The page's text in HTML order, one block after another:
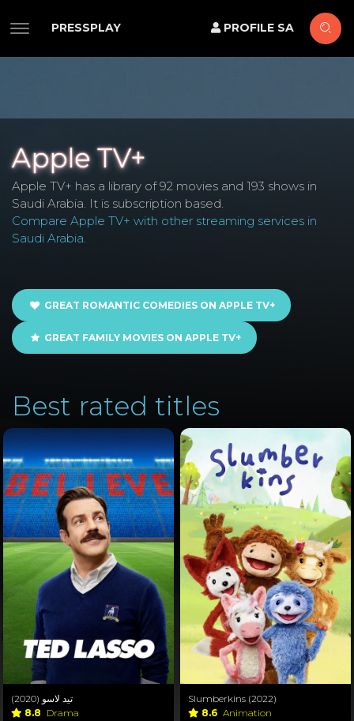
PRESSPLAY PROFILE SA
Apple TV+
Apple TV+ has a library of 92 movies and 193 shows in
Saudi Arabia. It is subscription based.
Compare Apple TV+ with other streaming services in
Saudi Arabia.
GREAT ROMANTIC COMEDIES ON APPLE TV+
GREAT FAMILY MOVIES ON APPLE TV+
Best rated titles
تيد لاسو (2020)
8.8 Drama
Slumberkins (2022)
8.6 Animation